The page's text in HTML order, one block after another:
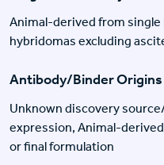
Animal-derived from single
hybridomas excluding
Antibody/Binder Origins
Unknown discovery
expression, Animal-
or final formulation